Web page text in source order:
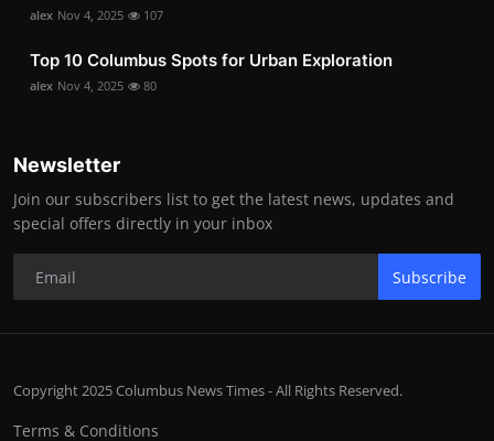
alex Nov 4, 2025 107
Top 10 Columbus Spots for Urban Exploration
alex Nov 4, 2025 80
Newsletter
Join our subscribers list to get the latest news, updates and
special offers directly in your inbox
Subscribe
Copyright 2025 Columbus News Times - All Rights Reserved.
Terms & Conditions